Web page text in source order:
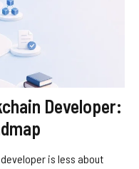
Developer:
is less about